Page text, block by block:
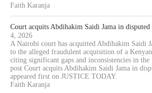
Faith Karanja
Court acquits Abdihakim Saidi Jama in
4, 2026
A Nairobi court has acquitted Abdihakim Saidi
to the alleged fraudulent acquisition of a
citing significant gaps and inconsistencies in
post Court acquits Abdihakim Saidi Jama in
appeared first on JUSTICE TODAY.
Faith Karanja